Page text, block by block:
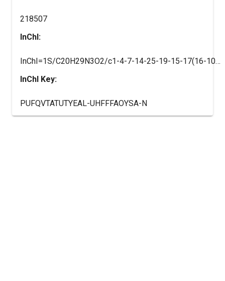
218507
InChI:
InChI=1S/C20H29N3O2/c1-4-7-14-25-19-15-17(16-10-8-9-11-18(16)22-19)20(24)21-12-13-23(5-2)6-3/h8-11,15H,4-7,12-14H2,1-3H3,(H,21,24)
InChI Key:
PUFQVTATUTYEAL-UHFFFAOYSA-N